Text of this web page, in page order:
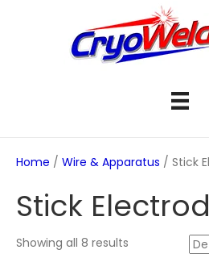
Home / Wire & Apparatus / Stick
Stick
Showing all 8 results